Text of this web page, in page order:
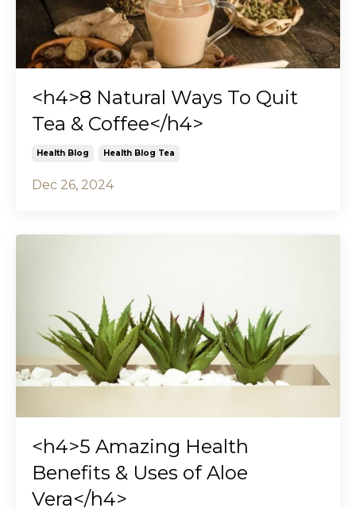
<h4>8 Natural Ways To Quit
Tea & Coffee</h4>
Health Blog Health Blog Tea
Dec 26, 2024
<h4>5 Amazing Health
Benefits & Uses of Aloe
Vera</h4>